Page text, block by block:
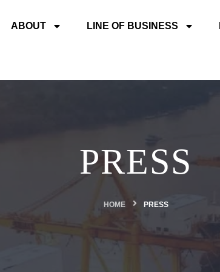
ABOUT LINE OF BUSINESS
PRESS
HOME PRESS